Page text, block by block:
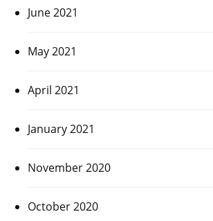
June 2021
May 2021
April 2021
January 2021
November 2020
October 2020